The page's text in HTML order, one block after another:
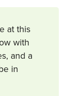
at this
with
and a
in